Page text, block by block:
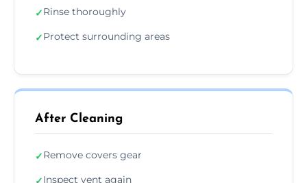
✓Rinse thoroughly
✓Protect surrounding areas
After Cleaning
✓Remove covers gear
Inspect vent again